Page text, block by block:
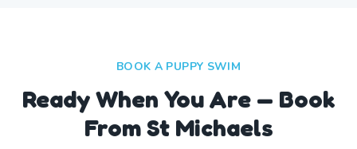
BOOK A PUPPY SWIM
Ready When You Are — Book
From St Michaels